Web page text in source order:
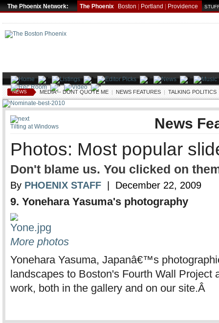
The Phoenix Network: The Phoenix Boston Portland Providence
NEWS MEDIA -- DONT QUOTE ME | NEWS FEATURES | TALKING POLITICS
Tilting at Windows News
Photos: Most popular
Don't blame us. You clicked on
By PHOENIX STAFF | December 22, 2009
9. Yonehara Yasuma's photography
More photos
Yonehara Yasuma, Japanâ€™s
landscapes to Boston's Fourth Wall
work, both in the gallery and on our site.Â